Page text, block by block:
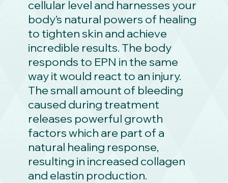
cellular level and harnesses your
body’s natural powers of healing
to tighten skin and achieve
incredible results. The body
responds to EPN in the same
way it would react to an injury.
The small amount of bleeding
caused during treatment
releases powerful growth
factors which are part of a
natural healing response,
resulting in increased collagen
and elastin production.